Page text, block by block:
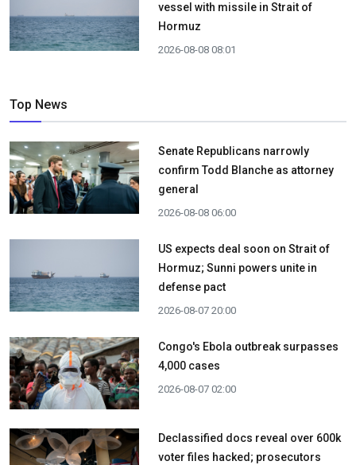
vessel with missile in Strait of
Hormuz
2026-08-08 08:01
Top News
Senate Republicans narrowly
confirm Todd Blanche as attorney
general
2026-08-08 06:00
US expects deal soon on Strait of
Hormuz; Sunni powers unite in
defense pact
2026-08-07 20:00
Congo's Ebola outbreak surpasses
4,000 cases
2026-08-07 02:00
Declassified docs reveal over 600k
voter files hacked; prosecutors